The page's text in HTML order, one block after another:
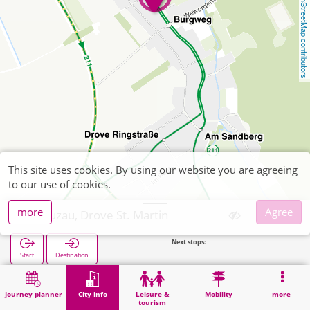
OpenStreetMap contributors
Journey planner City info
Leisure &
tourism
Mobility more
Kreuzau, Drove St. Martin
Start Destination
Next stops:
Home City info Religion Kreuzau, Drove St. Martin
This site uses cookies. By using our website you are agreeing
to our use of cookies.
more
Agree